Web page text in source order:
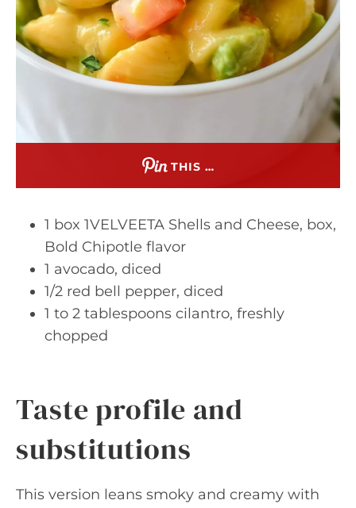
THIS …
1 box 1VELVEETA Shells and Cheese, box,
Bold Chipotle flavor
1 avocado, diced
1/2 red bell pepper, diced
1 to 2 tablespoons cilantro, freshly
chopped
Taste profile and
substitutions
This version leans smoky and creamy with